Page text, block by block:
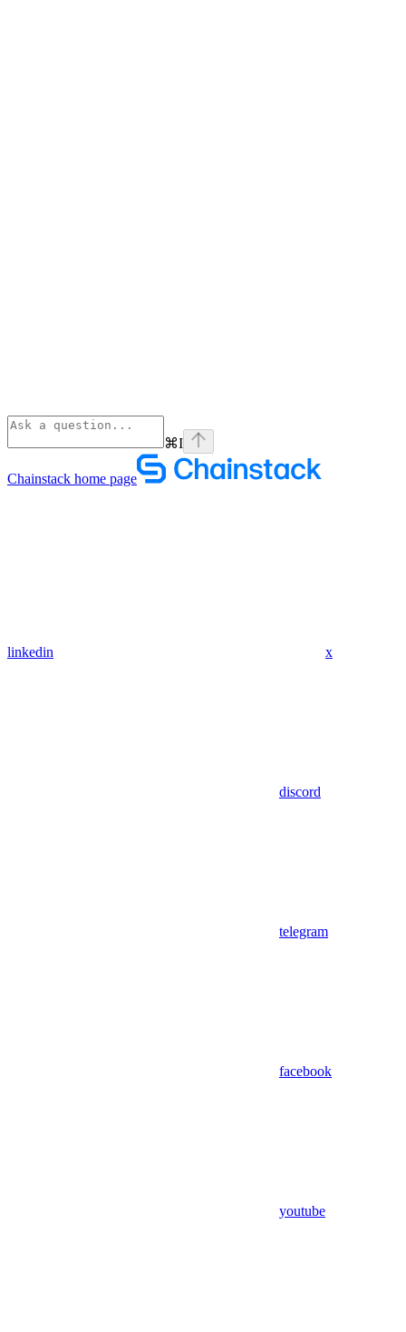
⌘I
Chainstack home page
linkedin x
discord
telegram
facebook
youtube